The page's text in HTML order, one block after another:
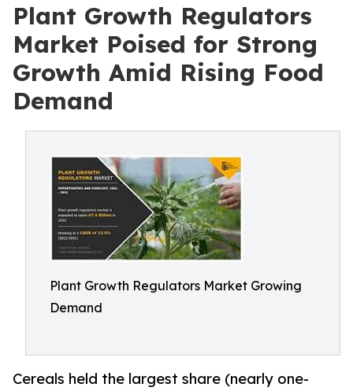
Plant Growth Regulators
Market Poised for Strong
Growth Amid Rising Food
Demand
Plant Growth Regulators Market Growing
Demand
Cereals held the largest share (nearly one-